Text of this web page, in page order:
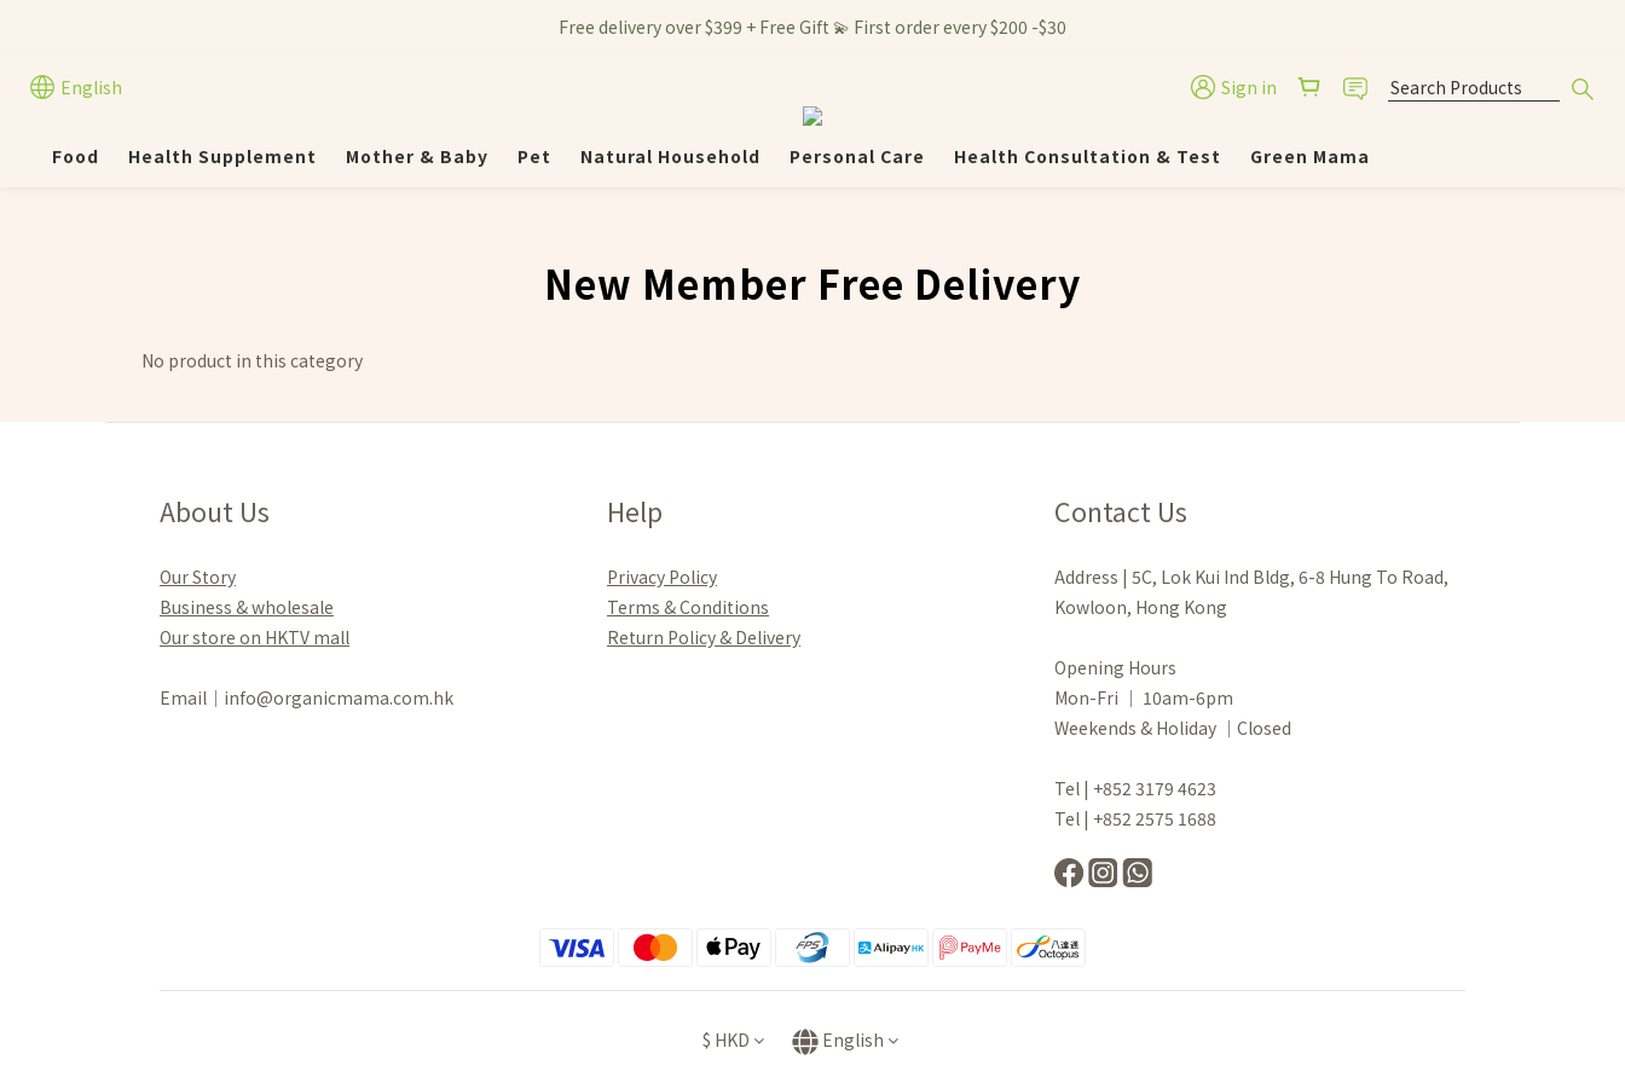
Free delivery over $399 + Free Gift 💫 First order every $200 -$30
English Sign in
Food Health Supplement Mother & Baby Pet Natural Household Personal Care Health Consultation & Test Green Mama
New Member Free Delivery
No product in this category
About Us
Our Story
Business & wholesale
Our store on HKTV mall
Email｜info@organicmama.com.hk
Help
Privacy Policy
Terms & Conditions
Return Policy & Delivery
Contact Us
Address | 5C, Lok Kui Ind Bldg, 6-8 Hung To Road,
Kowloon, Hong Kong
Opening Hours
Mon-Fri ｜ 10am-6pm
Weekends & Holiday ｜Closed
Tel | +852 3179 4623
Tel | +852 2575 1688
$ HKD English